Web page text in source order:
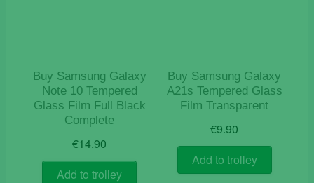
Buy Samsung Galaxy
Note 10 Tempered
Glass Film Full Black
Complete
€14.90
Add to trolley
Buy Samsung Galaxy
A21s Tempered Glass
Film Transparent
€9.90
Add to trolley